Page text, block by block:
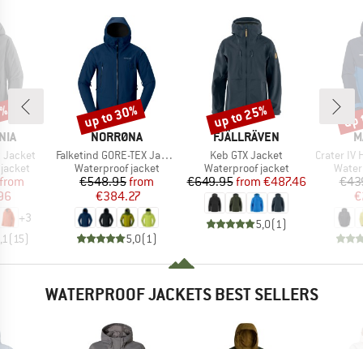
Jacket
Price
from
+3
(15)
BRAND
NORRØNA
Item(s)
Falketind GORE-TEX Jacket
Product group
Waterproof jacket
Price
€548.95Reduced Price
from
€384.27
5,0(1 )
Discount
up to 30%
BRAND
FJÄLLRÄVEN
Item(s)
Keb GTX Jacket
Product group
Waterproof jacket
Price
€649.95 Reduced Price
from €487.46
5,0(1 )
Discount
up to 25%
Item(s)
Crater IV
up
WATERPROOF JACKETS BEST SELLERS